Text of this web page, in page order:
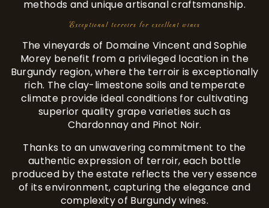
methods and unique artisanal craftsmanship.
Exceptional terroirs for excellent wines
The vineyards of Domaine Vincent and Sophie
Morey benefit from a privileged location in the
Burgundy region, where the terroir is exceptionally
rich. The clay-limestone soils and temperate
climate provide ideal conditions for cultivating
superior quality grape varieties such as
Chardonnay and Pinot Noir.
Thanks to an unwavering commitment to the
authentic expression of terroir, each bottle
produced by the estate reflects the very essence
of its environment, capturing the elegance and
complexity of Burgundy wines.